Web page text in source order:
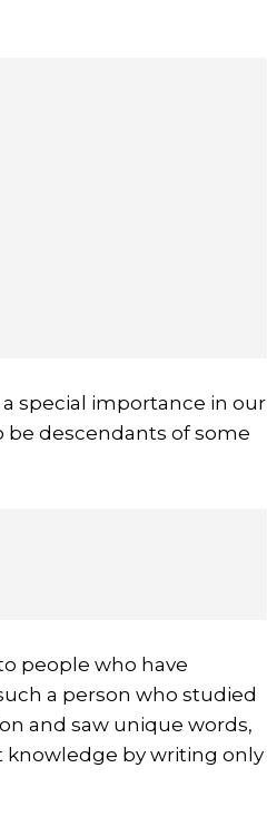
a special importance in our
be descendants of some
people who have
a person who studied
and saw unique words,
by writing only